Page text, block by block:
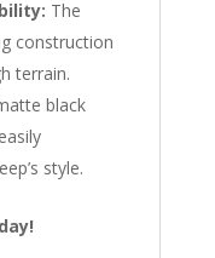
The
construction
terrain.
black
style.